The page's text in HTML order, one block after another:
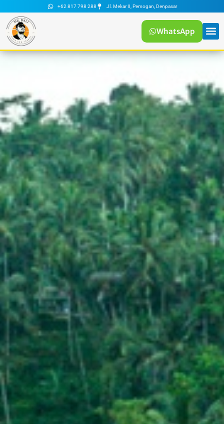
+62 817 798 288 Jl. Mekar II, Pemogan, Denpasar
WhatsApp